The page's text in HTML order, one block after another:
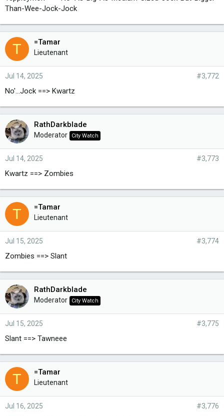
Than-Wee-Jock-Jock
T =Tamar
Lieutenant
Jul 14, 2025 #3,772
No'...Jock ==> Kwartz
RathDarkblade
Moderator City Watch
Jul 14, 2025 #3,773
Kwartz ==> Zombies
T =Tamar
Lieutenant
Jul 15, 2025 #3,774
Zombies ==> Slant
RathDarkblade
Moderator City Watch
Jul 15, 2025 #3,775
Slant ==> Tawneee
T =Tamar
Lieutenant
Jul 16, 2025 #3,776